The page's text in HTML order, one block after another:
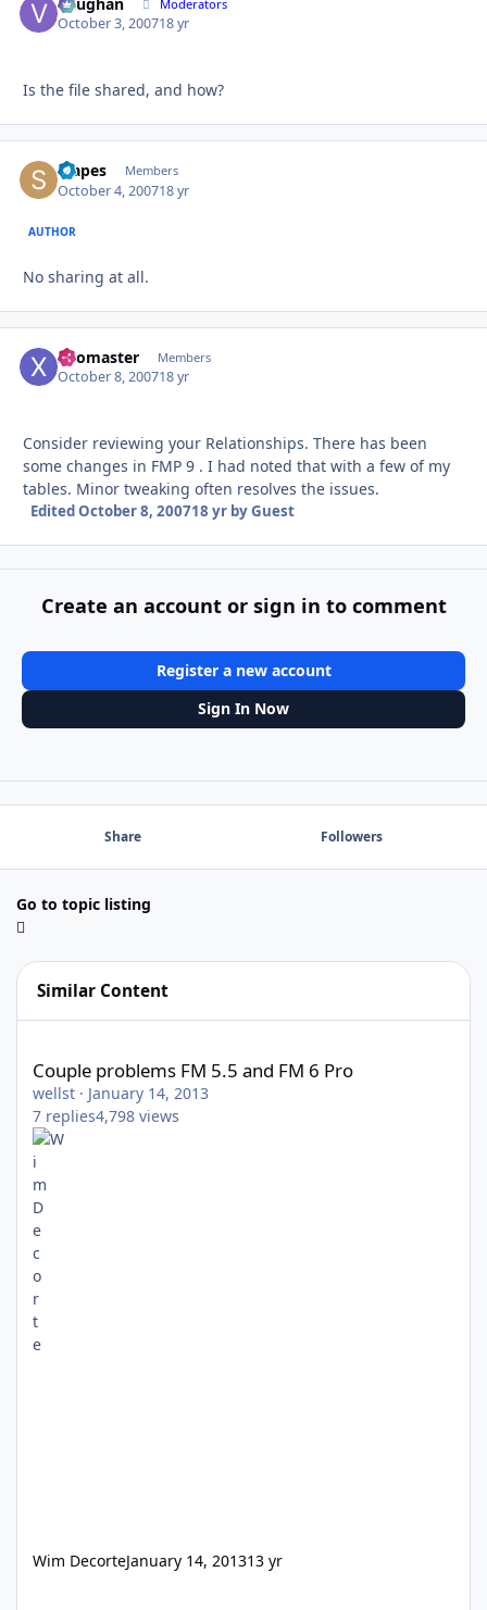
Moderators
October 3, 200718 yr
Is the file shared, and how?
stapes Members
October 4, 200718 yr
AUTHOR
No sharing at all.
xoomaster Members
October 8, 200718 yr
Consider reviewing your Relationships. There has been
some changes in FMP 9 . I had noted that with a few of my
tables. Minor tweaking often resolves the issues.
Edited October 8, 200718 yrby Guest
Create an account or sign in to comment
Register a new account
Sign In Now
Share Followers
Go to topic listing
Similar Content
Couple problems FM 5.5 and FM 6 Pro
wellst · January 14, 2013
7 replies4,798 views
Wim DecorteJanuary 14, 201313 yr